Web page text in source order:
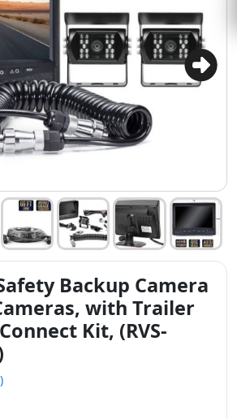
Backup Camera
with Trailer
Kit, (RVS-